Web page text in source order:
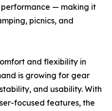
— making it
picnics, and
and flexibility in
is growing for gear
and usability. With
focused features, the